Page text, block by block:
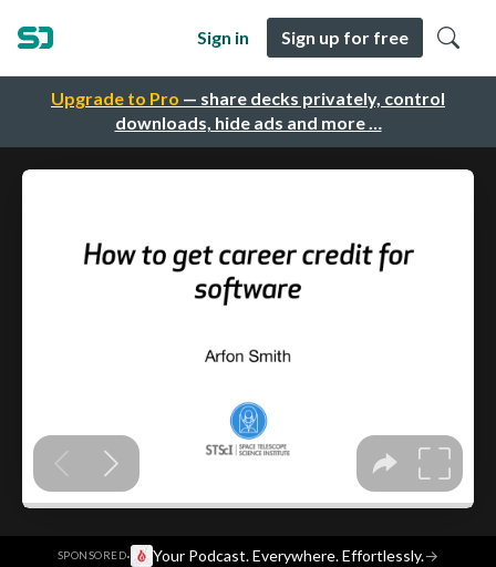
Upgrade to Pro — share decks privately, control
downloads, hide ads and more …
Sign in Sign up for free
SPONSORED· Your Podcast. Everywhere. Effortlessly.→